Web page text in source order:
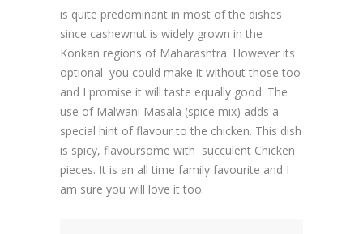
is quite predominant in most of the dishes
since cashewnut is widely grown in the
Konkan regions of Maharashtra. However its
optional you could make it without those too
and I promise it will taste equally good. The
use of Malwani Masala (spice mix) adds a
special hint of flavour to the chicken. This dish
is spicy, flavoursome with succulent Chicken
pieces. It is an all time family favourite and I
am sure you will love it too.